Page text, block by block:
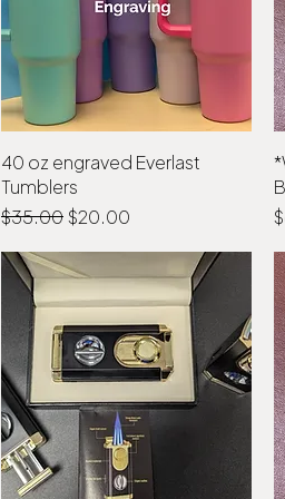
Quick View
40 oz engraved Everlast
Tumblers
Regular Price
$35.00Sale Price
$20.00